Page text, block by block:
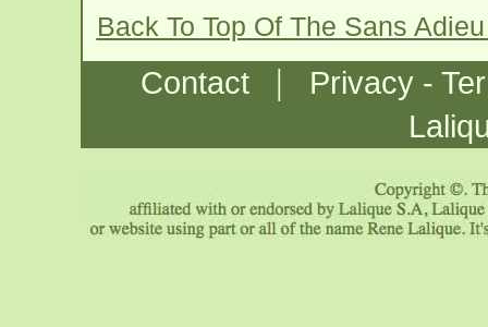
Back To Top Of The Sans
Contact |
Privacy -